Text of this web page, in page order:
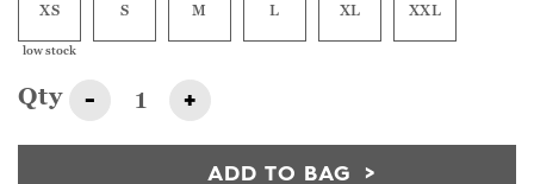
XS
low stock
S M L XL XXL
Qty - +
ADD TO BAG